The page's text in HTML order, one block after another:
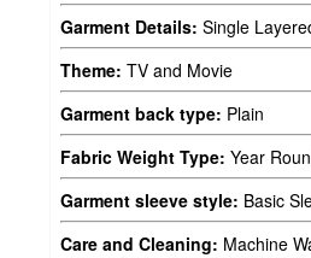
Garment Details: Single
Theme: TV and Movie
Garment back type: Plain
Fabric Weight Type: Year
Garment sleeve style: Basic
Care and Cleaning: Machine